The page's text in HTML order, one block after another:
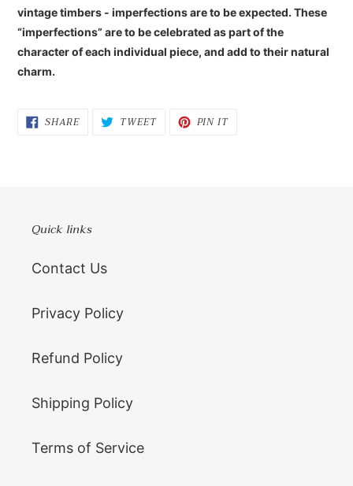
vintage timbers - imperfections are to be expected. These
“imperfections” are to be celebrated as part of the
character of each individual piece, and add to their natural
charm.
SHARESHARE
ON TWEETTWEET PIN ITPIN
Quick links
Contact Us
Privacy Policy
Refund Policy
Shipping Policy
Terms of Service